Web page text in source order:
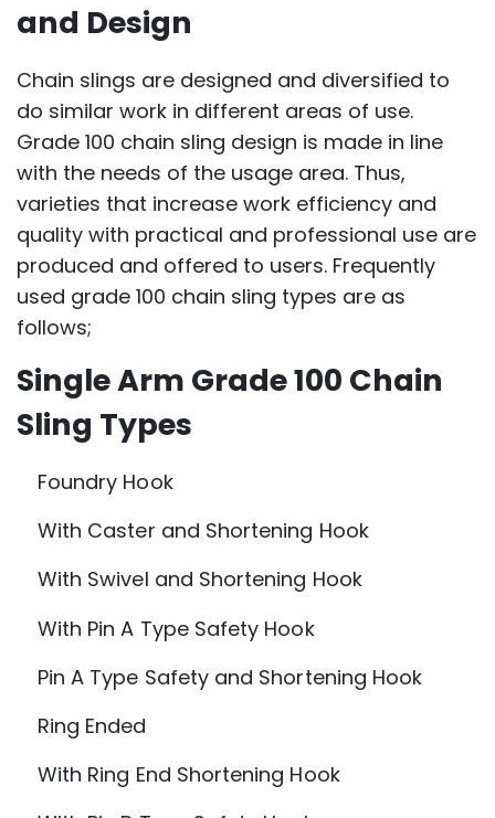
and Design
Chain slings are designed and diversified to
do similar work in different areas of use.
Grade 100 chain sling design is made in line
with the needs of the usage area. Thus,
varieties that increase work efficiency and
quality with practical and professional use are
produced and offered to users. Frequently
used grade 100 chain sling types are as
follows;
Single Arm Grade 100 Chain
Sling Types
Foundry Hook
With Caster and Shortening Hook
With Swivel and Shortening Hook
With Pin A Type Safety Hook
Pin A Type Safety and Shortening Hook
Ring Ended
With Ring End Shortening Hook